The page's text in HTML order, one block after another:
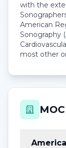
with the
American
Sonography
most other